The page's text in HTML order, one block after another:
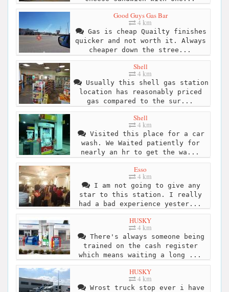
Good Guys Gas Bar
4 km
Gas is cheap Quailty finishes
quicker and not worth it. Always
cheaper down the stree...
Shell
4 km
Usually this shell gas station
location has reasonably priced
gas compared to the sur...
Shell
4 km
Visited this place for a car
wash. We Waited patiently for
nearly an hr to get the wa...
Esso
4 km
I am not going to give any
star to this station. I really
had a bad experience yester...
HUSKY
4 km
There's always someone being
trained on the cash register
which means waiting a long ...
HUSKY
4 km
Wrost truck stop ever i have